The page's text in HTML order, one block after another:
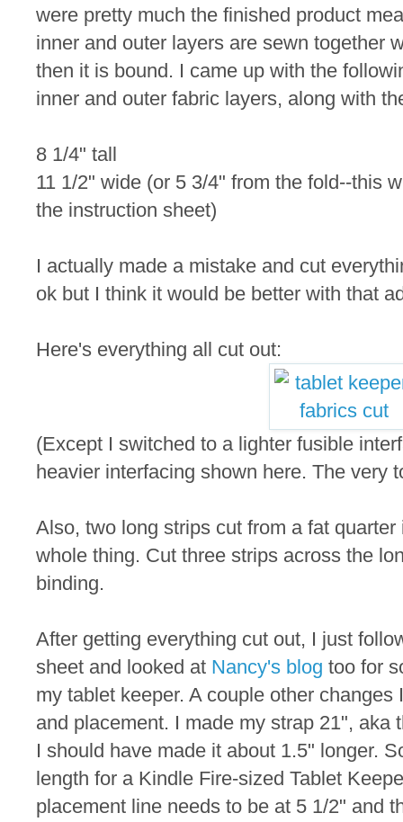
were pretty much the finished product
inner and outer layers are sewn together
then it is bound. I came up with the
inner and outer fabric layers, along with
8 1/4" tall
11 1/2" wide (or 5 3/4" from the fold--this
the instruction sheet)
I actually made a mistake and cut
ok but I think it would be better with that
Here's everything all cut out:
(Except I switched to a lighter fusible
heavier interfacing shown here. The very
Also, two long strips cut from a fat
whole thing. Cut three strips across the
binding.
After getting everything cut out, I just
sheet and looked at Nancy's blog too for
my tablet keeper. A couple other
and placement. I made my strap 21", aka
I should have made it about 1.5" longer.
length for a Kindle Fire-sized Tablet
placement line needs to be at 5 1/2" and